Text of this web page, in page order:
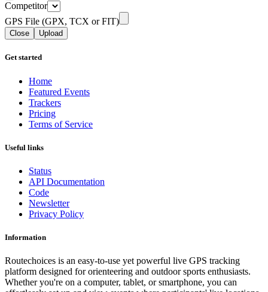
Competitor
GPS File (GPX, TCX or FIT)
Close Upload
Get started
Home
Featured Events
Trackers
Pricing
Terms of Service
Useful links
Status
API Documentation
Code
Newsletter
Privacy Policy
Information
Routechoices is an easy-to-use yet powerful live GPS tracking
platform designed for orienteering and outdoor sports enthusiasts.
Whether you're on a computer, tablet, or smartphone, you can